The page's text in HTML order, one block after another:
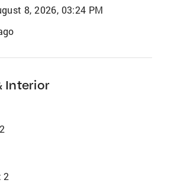
8, 2026, 03:24 PM
Interior
2
2